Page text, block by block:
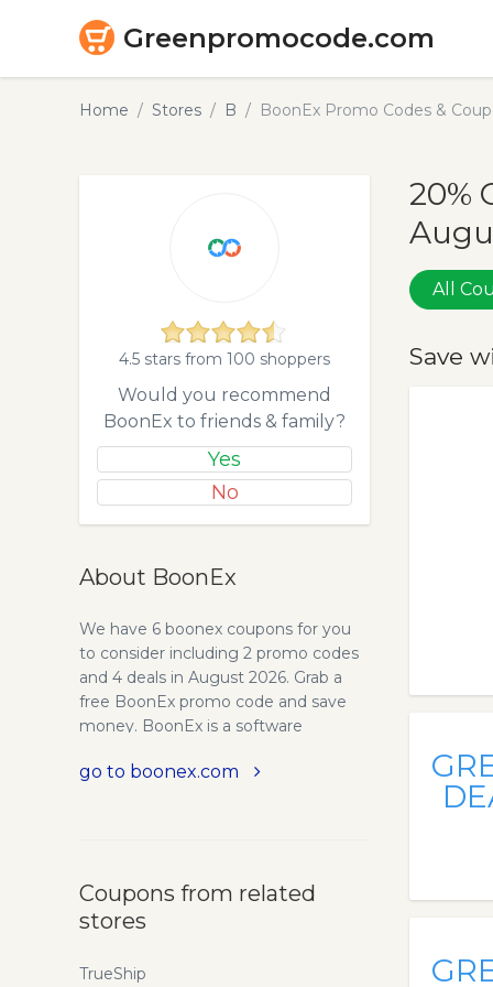
Greenpromocode.com
Home Stores B BoonEx Promo Codes &
20%
All
Save
4.5 stars from 100 shoppers
Would you recommend
BoonEx to friends & family?
Yes
No
About BoonEx
We have 6 boonex coupons for you
to consider including 2 promo codes
and 4 deals in August 2026. Grab a
free BoonEx promo code and save
money. BoonEx is a software
in social networking software.
community software provider.
Boonex Dolphin is a social networking
creating communities or dating
go to boonex.com
Coupons from related
stores
TrueShip